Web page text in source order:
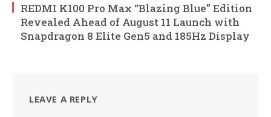
REDMI K100 Pro Max “Blazing Blue” Edition
Revealed Ahead of August 11 Launch with
Snapdragon 8 Elite Gen5 and 185Hz Display
LEAVE A REPLY